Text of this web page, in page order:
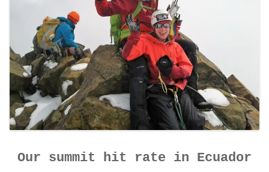
Our summit hit rate in Ecuador